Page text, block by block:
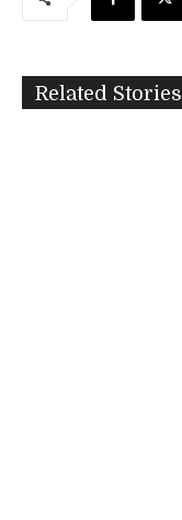
Related Stories